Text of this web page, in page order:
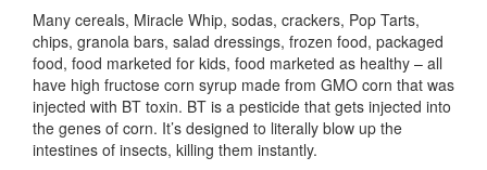
Many cereals, Miracle Whip, sodas, crackers, Pop Tarts,
chips, granola bars, salad dressings, frozen food, packaged
food, food marketed for kids, food marketed as healthy – all
have high fructose corn syrup made from GMO corn that was
injected with BT toxin. BT is a pesticide that gets injected into
the genes of corn. It’s designed to literally blow up the
intestines of insects, killing them instantly.